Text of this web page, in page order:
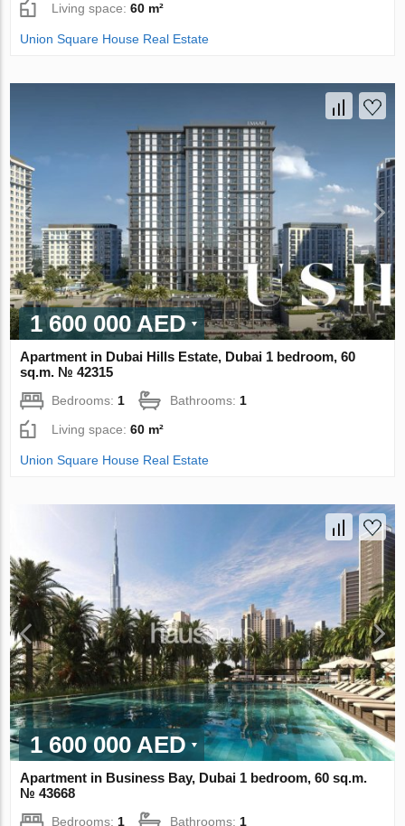
Living space:60 m²
Union Square House Real Estate
1 600 000 AED
Apartment in Dubai Hills Estate, Dubai 1 bedroom, 60
sq.m. № 42315
Bedrooms: 1 Bathrooms: 1
Living space:60 m²
Union Square House Real Estate
1 600 000 AED
Apartment in Business Bay, Dubai 1 bedroom, 60 sq.m.
№ 43668
Bedrooms: 1 Bathrooms: 1